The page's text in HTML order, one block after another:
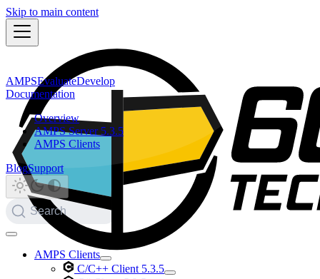
Skip to main content
AMPSEvaluateDevelop
Documentation
Overview
AMPS Server 5.3.5
AMPS Clients
BlogSupport
Search
AMPS Clients
C/C++ Client 5.3.5